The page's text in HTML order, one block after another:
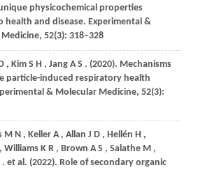
physicochemical properties
health and disease. Experimental &
, 52(3): 318–328
, Kim S H , Jang A S . (2020). Mechanisms
particle-induced respiratory health
& Molecular Medicine, 52(3):
M N , Keller A , Allan J D , Hellén H ,
, Williams K R , Brown A S , Salathe M ,
. et al. (2022). Role of secondary organic